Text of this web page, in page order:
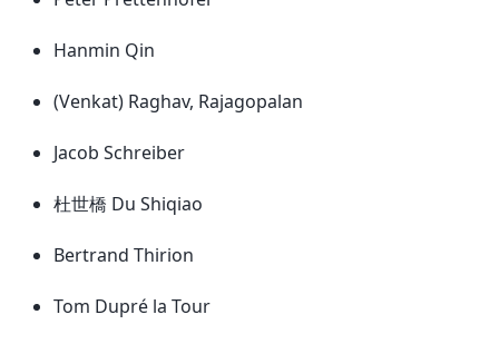
Hanmin Qin
(Venkat) Raghav, Rajagopalan
Jacob Schreiber
杜世橋 Du Shiqiao
Bertrand Thirion
Tom Dupré la Tour